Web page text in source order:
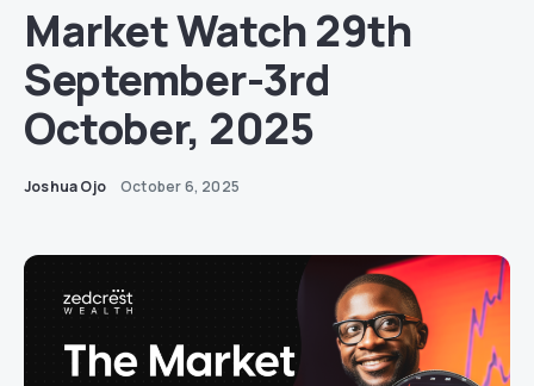
Market Watch 29th
September-3rd
October, 2025
Joshua Ojo October 6, 2025